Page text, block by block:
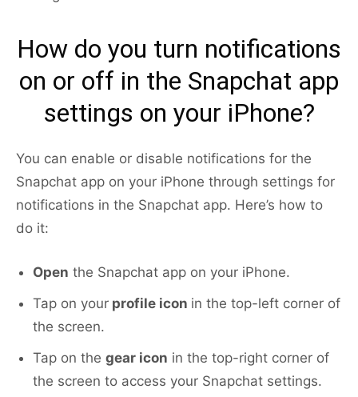
How do you turn notifications
on or off in the Snapchat app
settings on your iPhone?
You can enable or disable notifications for the
Snapchat app on your iPhone through settings for
notifications in the Snapchat app. Here’s how to
do it:
Open the Snapchat app on your iPhone.
Tap on your profile icon in the top-left corner of
the screen.
Tap on the gear icon in the top-right corner of
the screen to access your Snapchat settings.